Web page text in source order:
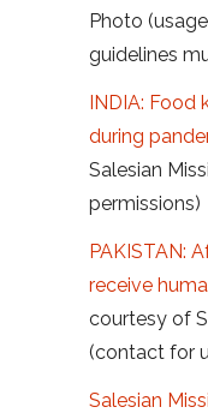
Photo
guidelines
INDIA: Food
during
Salesian
permissions)
PAKISTAN:
receive
courtesy of
(contact for
Salesian